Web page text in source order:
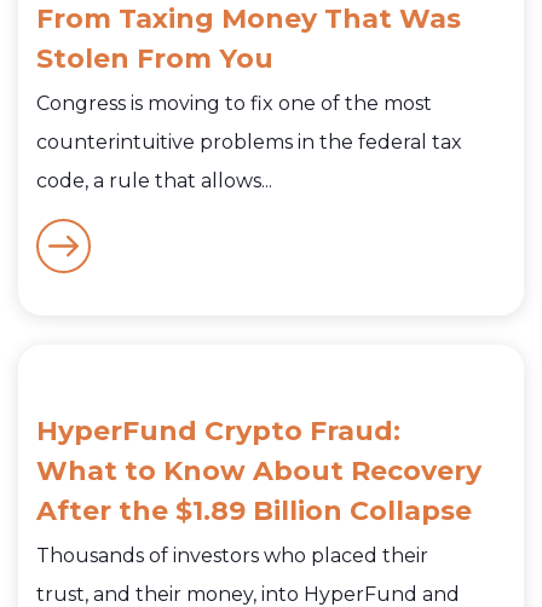
From Taxing Money That Was
Stolen From You
Congress is moving to fix one of the most
counterintuitive problems in the federal tax
code, a rule that allows...
HyperFund Crypto Fraud:
What to Know About Recovery
After the $1.89 Billion Collapse
Thousands of investors who placed their
trust, and their money, into HyperFund and